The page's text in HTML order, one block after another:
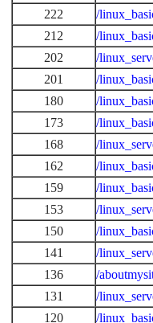
222
/
212
/
202
/
201
/
180
/
173
/
168
/
162
/
159
/
153
/
150
/
141
/
136
/
131
/
120
/